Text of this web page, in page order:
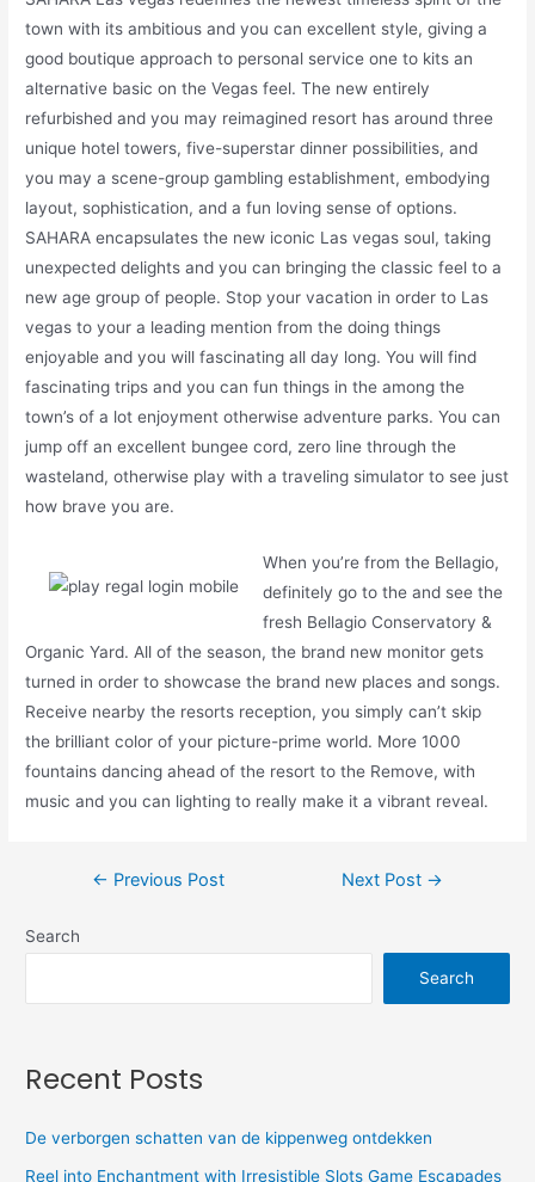
town with its ambitious and you can excellent style, giving a
good boutique approach to personal service one to kits an
alternative basic on the Vegas feel. The new entirely
refurbished and you may reimagined resort has around three
unique hotel towers, five-superstar dinner possibilities, and
you may a scene-group gambling establishment, embodying
layout, sophistication, and a fun loving sense of options.
SAHARA encapsulates the new iconic Las vegas soul, taking
unexpected delights and you can bringing the classic feel to a
new age group of people. Stop your vacation in order to Las
vegas to your a leading mention from the doing things
enjoyable and you will fascinating all day long. You will find
fascinating trips and you can fun things in the among the
town’s of a lot enjoyment otherwise adventure parks. You can
jump off an excellent bungee cord, zero line through the
wasteland, otherwise play with a traveling simulator to see just
how brave you are.
When you’re from the Bellagio,
definitely go to the and see the
fresh Bellagio Conservatory &
Organic Yard. All of the season, the brand new monitor gets
turned in order to showcase the brand new places and songs.
Receive nearby the resorts reception, you simply can’t skip
the brilliant color of your picture-prime world. More 1000
fountains dancing ahead of the resort to the Remove, with
music and you can lighting to really make it a vibrant reveal.
← Previous Post Next Post →
Search
Search
Recent Posts
De verborgen schatten van de kippenweg ontdekken
Reel into Enchantment with Irresistible Slots Game Escapades